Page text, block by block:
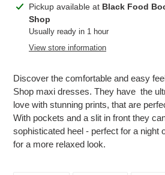
Adding
product
your
Pickup available at Black Food
Shop
Usually ready in 1 hour
View store information
Discover the comfortable and easy
Shop maxi dresses. They have the
love with stunning prints, that are
With pockets and a slit in front they
sophisticated heel - perfect for a night
for a more relaxed look.